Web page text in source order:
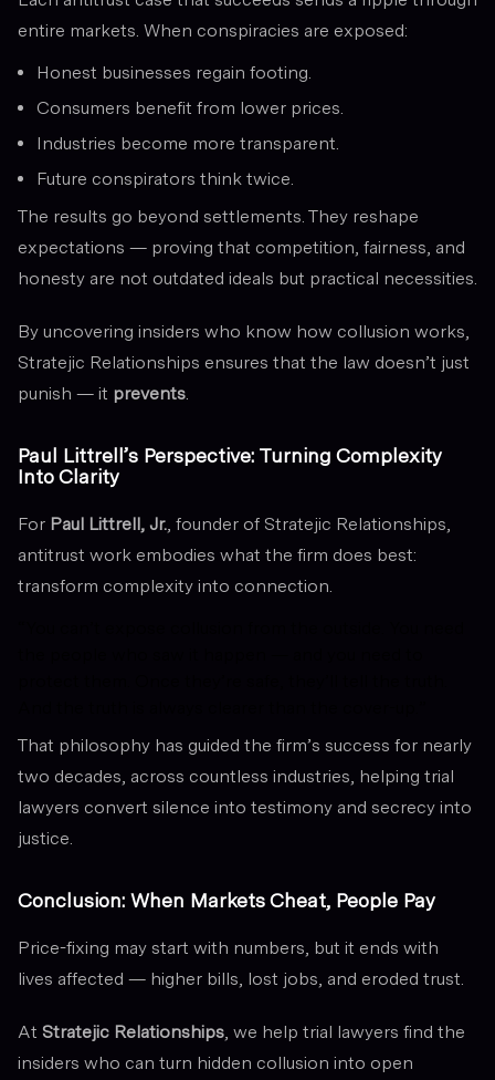
entire markets. When conspiracies are exposed:
Honest businesses regain footing.
Consumers benefit from lower prices.
Industries become more transparent.
Future conspirators think twice.
The results go beyond settlements. They reshape
expectations — proving that competition, fairness, and
honesty are not outdated ideals but practical necessities.
By uncovering insiders who know how collusion works,
Stratejic Relationships ensures that the law doesn’t just
punish — it prevents.
Paul Littrell’s Perspective: Turning Complexity
Into Clarity
For Paul Littrell, Jr., founder of Stratejic Relationships,
antitrust work embodies what the firm does best:
transform complexity into connection.
That philosophy has guided the firm’s success for nearly
two decades, across countless industries, helping trial
lawyers convert silence into testimony and secrecy into
justice.
Conclusion: When Markets Cheat, People Pay
Price-fixing may start with numbers, but it ends with
lives affected — higher bills, lost jobs, and eroded trust.
At Stratejic Relationships, we help trial lawyers find the
insiders who can turn hidden collusion into open